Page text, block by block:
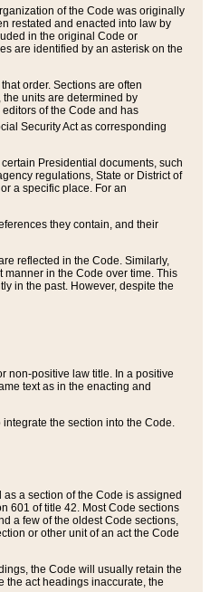
of the Code was originally
restated and enacted into law by
in the original Code or
are identified by an asterisk on the
order. Sections are often
units are determined by
of the Code and has
Security Act as corresponding
Presidential documents, such
regulations, State or District of
a specific place. For an
they contain, and their
reflected in the Code. Similarly,
in the Code over time. This
in the past. However, despite the
non-positive law title. In a positive
text as in the enacting and
the section into the Code.
a section of the Code is assigned
601 of title 42. Most Code sections
a few of the oldest Code sections,
or other unit of an act the Code
the Code will usually retain the
the act headings inaccurate, the